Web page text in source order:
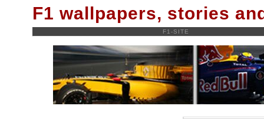
F1 wallpapers, stories
F1-SITE